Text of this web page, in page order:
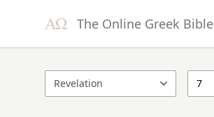
The Online Greek Bible